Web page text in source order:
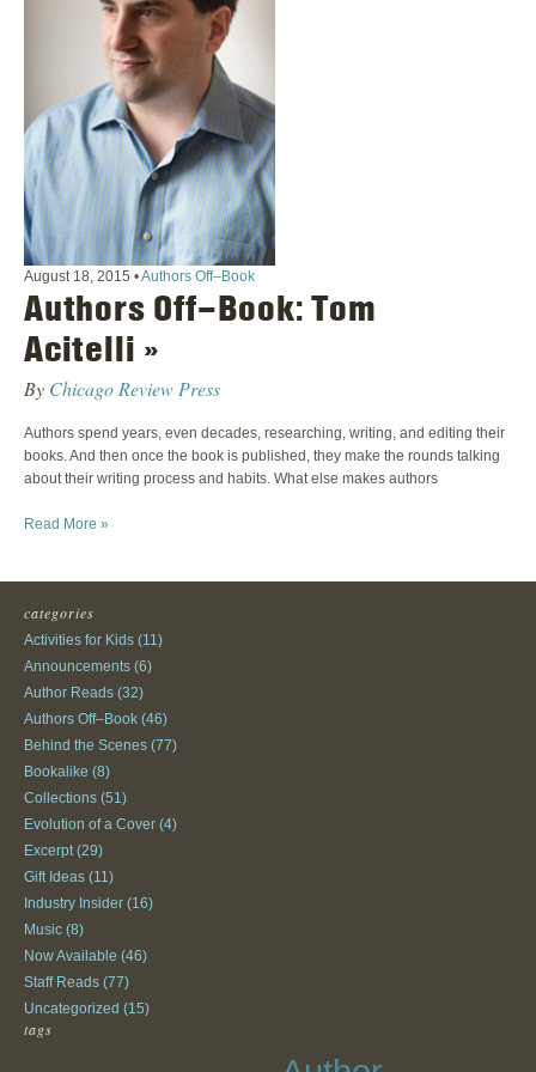
August 18, 2015 •Authors Off–Book
Authors Off–Book: Tom
Acitelli »
By Chicago Review Press
Authors spend years, even decades, researching, writing, and editing their
books. And then once the book is published, they make the rounds talking
about their writing process and habits. What else makes authors
Read More »
categories
Activities for Kids (11)
Announcements (6)
Author Reads (32)
Authors Off–Book (46)
Behind the Scenes (77)
Bookalike (8)
Collections (51)
Evolution of a Cover (4)
Excerpt(29)
Gift Ideas (11)
Industry Insider (16)
Music (8)
Now Available (46)
Staff Reads (77)
Uncategorized (15)
tags